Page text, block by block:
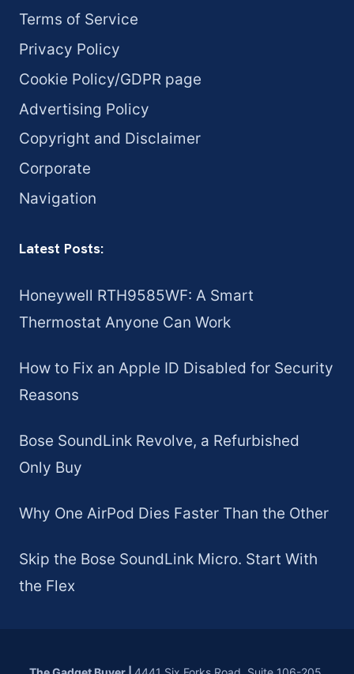
Terms of Service
Privacy Policy
Cookie Policy/GDPR page
Advertising Policy
Copyright and Disclaimer
Corporate
Navigation
Latest Posts:
Honeywell RTH9585WF: A Smart
Thermostat Anyone Can Work
How to Fix an Apple ID Disabled for Security
Reasons
Bose SoundLink Revolve, a Refurbished
Only Buy
Why One AirPod Dies Faster Than the Other
Skip the Bose SoundLink Micro. Start With
the Flex